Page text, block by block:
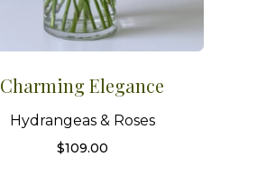
Charming Elegance
Hydrangeas & Roses
$109.00